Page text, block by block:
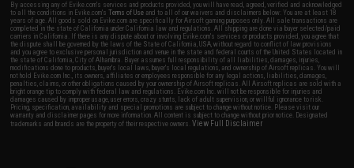
By accessing any of Evike.com's services and products provided, you will have read, agreed, verified and acknowledged
to all the conditions in Evike.com'sTerms of Use and to all of our waivers and disclaimers below: You are at least 18
years of age. All goods sold on Evike.com are specifically for Airsoft gaming purposes only. All sale transactions are
completed in the state of California under California law and regulations. All shipping are done via buyer selected/paid
carriers in California. If there is any dispute about or involving Evike.com's services or products provided, you agree that
the dispute shall be governed by the laws of the State of California, USA, without regard to conflict of law provisions
and you agree to exclusive personal jurisdiction and venue in the state and federal courts of the United States located in
the state of California, City of Alhambra. Buyer assumes full responsibility of all liabilities, damages, injuries,
modifications done to products, buyer's local laws, buyer's local regulations, and ownership of Airsoft replicas. You will
not hold Evike.com Inc., its owners, affiliates or employees responsible for any legal actions, liabilities, damages,
penalties, claims, or other obligations caused by your ownership of Airsoft replicas. All Airsoft replicas are sold with a
bright orange tip to comply with federal law and regulations. Evike.com Inc. will not be responsible for injuries and
damages caused by improper usage, user errors, crazy stunts, lack of adult supervision, or willful ignorance to risk.
Pricing, specification, availability and special promotions are subject to change without notice. Please visit our
warranty and disclaimer pages for more information. All content is subject to change without prior notice. Designated
trademarks and brands are the property of their respective owners.View Full Disclaimer